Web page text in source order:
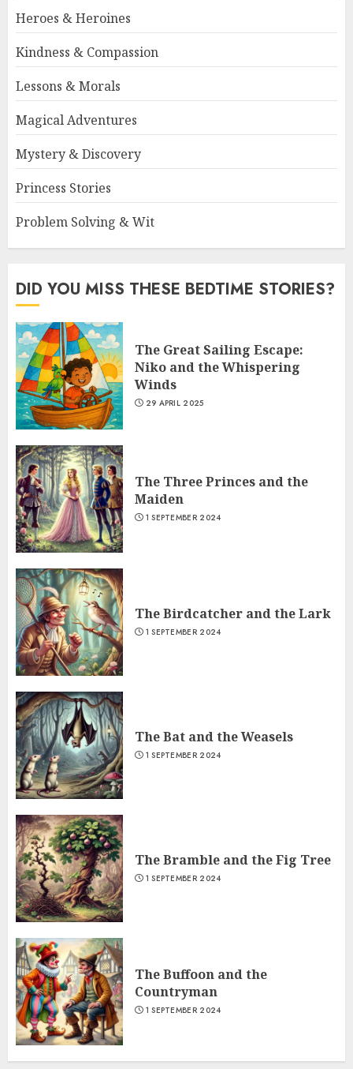
Heroes & Heroines
Kindness & Compassion
Lessons & Morals
Magical Adventures
Mystery & Discovery
Princess Stories
Problem Solving & Wit
DID YOU MISS THESE BEDTIME STORIES?
The Great Sailing Escape:
Niko and the Whispering
Winds
29 APRIL 2025
The Three Princes and the
Maiden
1 SEPTEMBER 2024
The Birdcatcher and the Lark
1 SEPTEMBER 2024
The Bat and the Weasels
1 SEPTEMBER 2024
The Bramble and the Fig Tree
1 SEPTEMBER 2024
The Buffoon and the
Countryman
1 SEPTEMBER 2024